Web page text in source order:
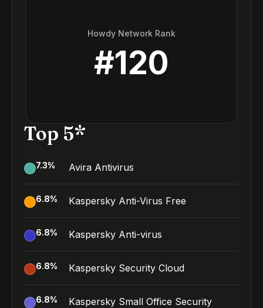
Howdy Network Rank
#120
Top 5*
7.3% Avira Antivirus
6.8% Kaspersky Anti-Virus Free
6.8% Kaspersky Anti-virus
6.8% Kaspersky Security Cloud
6.8% Kaspersky Small Office Security